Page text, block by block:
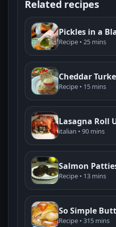
Related recipes
Pickles in a
Recipe • 25 mins
Cheddar
Recipe • 15 mins
Lasagna Roll
italian • 90 mins
Salmon
Recipe • 13 mins
So Simple
Recipe • 315 mins